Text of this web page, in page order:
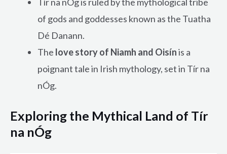
of gods and goddesses known as the Tuatha
Dé Danann.
The love story of Niamh and Oisínis a
poignant tale in Irish mythology, set in Tír na
nÓg.
Exploring the Mythical Land of Tír
na nÓg